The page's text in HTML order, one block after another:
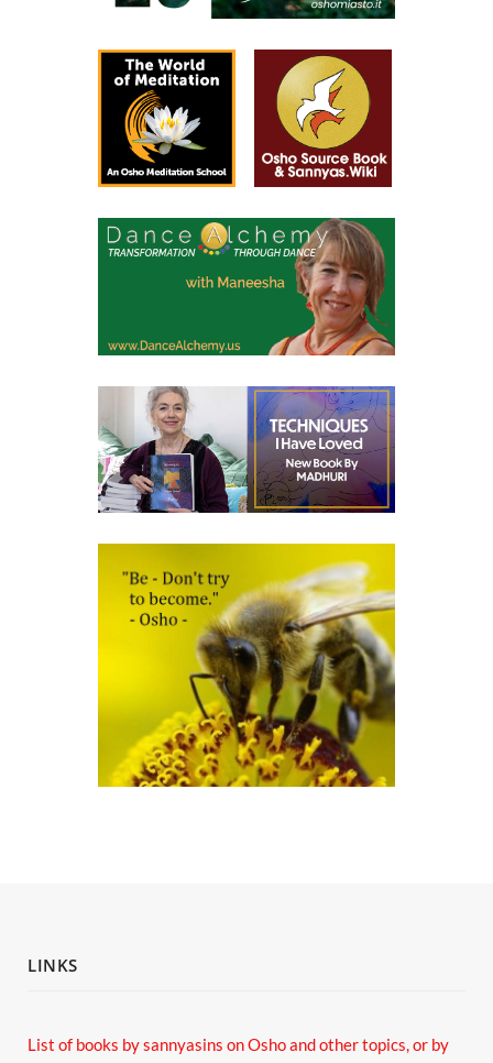
LINKS
List of books by sannyasins on Osho and other topics,or by